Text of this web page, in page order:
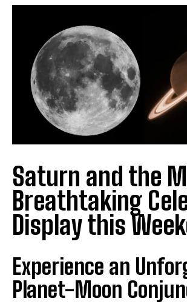
Saturn and the
Breathtaking
Display this
Experience an
Planet-Moon